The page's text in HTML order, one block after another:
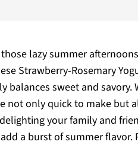
lazy summer
Strawberry-Rosemary
sweet and savory.
not only quick to make but
your family and
a burst of summer flavor.